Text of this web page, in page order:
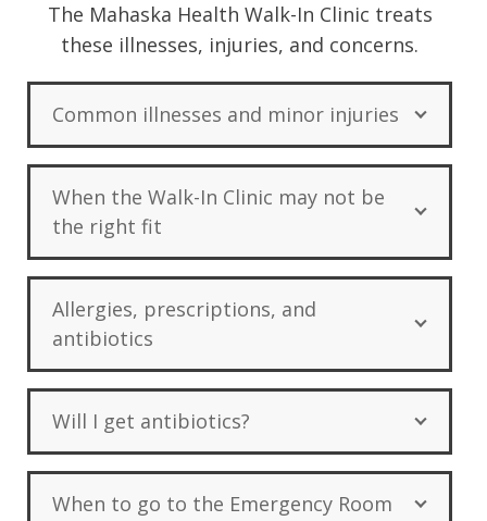
The Mahaska Health Walk-In Clinic treats
these illnesses, injuries, and concerns.
Common illnesses and minor injuries
When the Walk-In Clinic may not be
the right fit
Allergies, prescriptions, and
antibiotics
Will I get antibiotics?
When to go to the Emergency Room